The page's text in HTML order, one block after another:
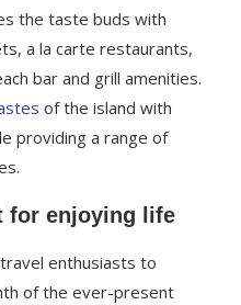
the taste buds with
a la carte restaurants,
bar and grill amenities.
of the island with
providing a range of
for enjoying life
enthusiasts to
of the ever-present